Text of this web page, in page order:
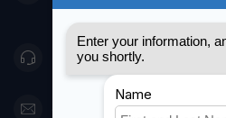
Canada
416 251-0384
orderdesk@foghmarine.com